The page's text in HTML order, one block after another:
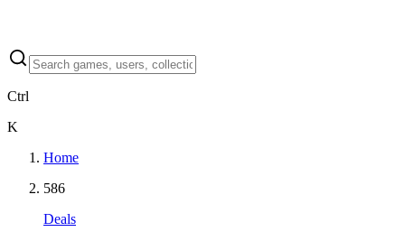
Ctrl
K
Home
586
Deals